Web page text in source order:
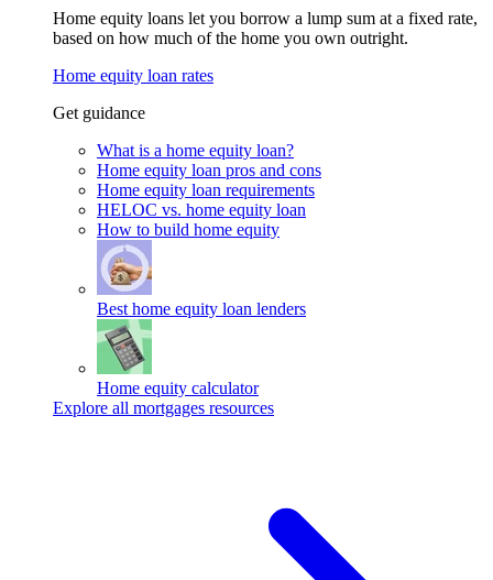
Home equity loans let you borrow a lump sum at a fixed rate,
based on how much of the home you own outright.
Home equity loan rates
Get guidance
What is a home equity loan?
Home equity loan pros and cons
Home equity loan requirements
HELOC vs. home equity loan
How to build home equity
Best home equity loan lenders
Home equity calculator
Explore all mortgages resources